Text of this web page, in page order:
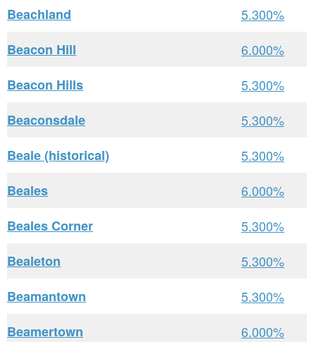
Beachland
5.300%
Beacon Hill
6.000%
Beacon Hills
5.300%
Beaconsdale
5.300%
Beale (historical)
5.300%
Beales
6.000%
Beales Corner
5.300%
Bealeton
5.300%
Beamantown
5.300%
Beamertown
6.000%